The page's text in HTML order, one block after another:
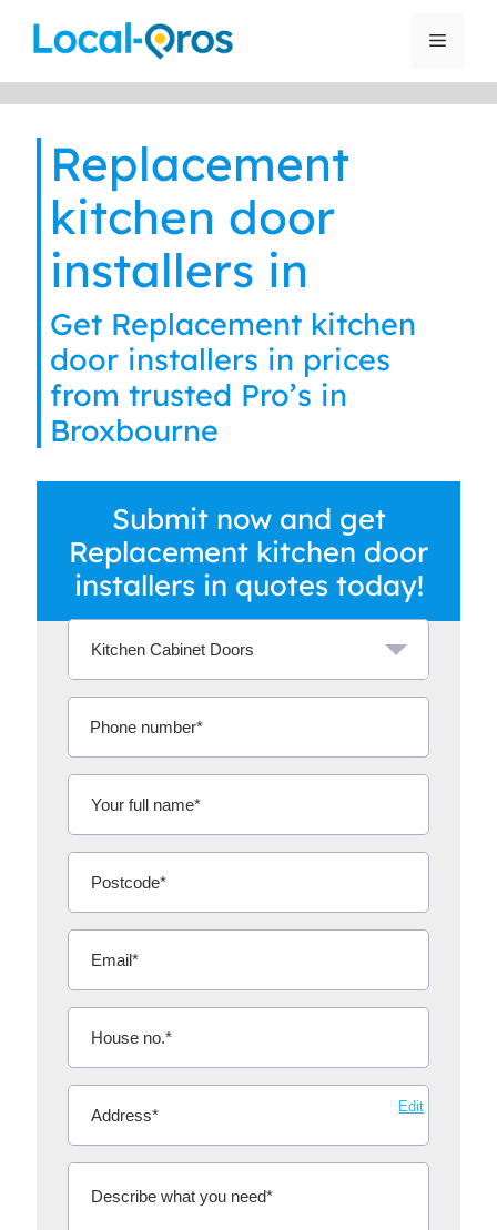
Menu
Replacement
kitchen door
installers in
Get Replacement kitchen
door installers in prices
from trusted Pro’s in
Broxbourne
Submit now and get
Replacement kitchen door
installers in quotes today!
Edit